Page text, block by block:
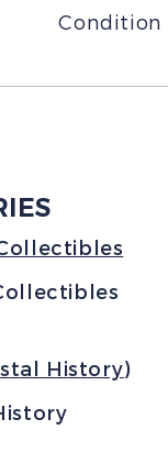
Condition
History)